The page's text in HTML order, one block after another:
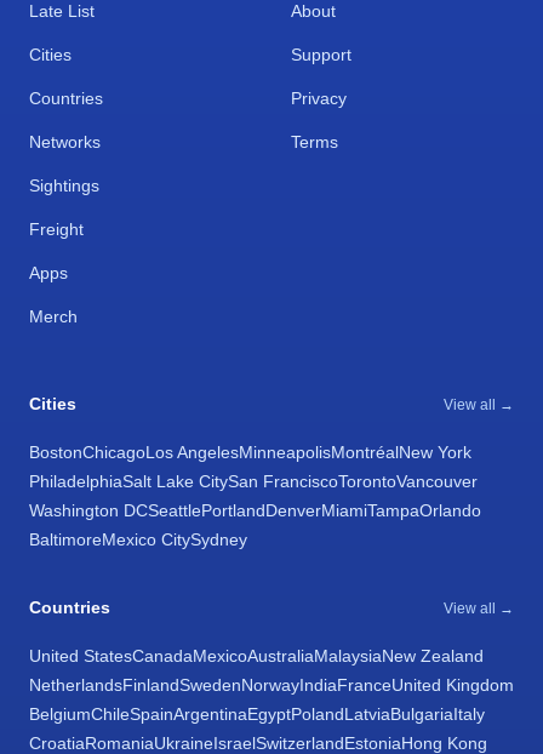
Late List
Cities
Countries
Networks
Sightings
Freight
Apps
Merch
About
Support
Privacy
Terms
Cities View all →
BostonChicagoLos AngelesMinneapolisMontréalNew York
PhiladelphiaSalt Lake CitySan FranciscoTorontoVancouver
Washington DCSeattlePortlandDenverMiamiTampaOrlando
BaltimoreMexico CitySydney
Countries View all →
United StatesCanadaMexicoAustraliaMalaysiaNew Zealand
NetherlandsFinlandSwedenNorwayIndiaFranceUnited Kingdom
BelgiumChileSpainArgentinaEgyptPolandLatviaBulgariaItaly
CroatiaRomaniaUkraineIsraelSwitzerlandEstoniaHong Kong